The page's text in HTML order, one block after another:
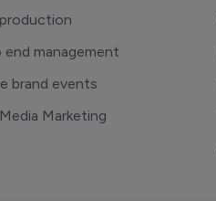
end management
brand events
Marketing